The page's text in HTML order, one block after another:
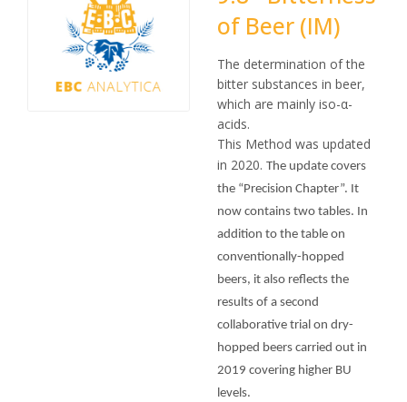
of Beer (IM)
The determination of the
bitter substances in beer,
which are mainly iso-α-
acids.
This Method was updated
in 2020. The update covers
the “Precision Chapter”. It
now contains two tables. In
addition to the table on
conventionally-hopped
beers, it also reflects the
results of a second
collaborative trial on dry-
hopped beers carried out in
2019 covering higher BU
levels.